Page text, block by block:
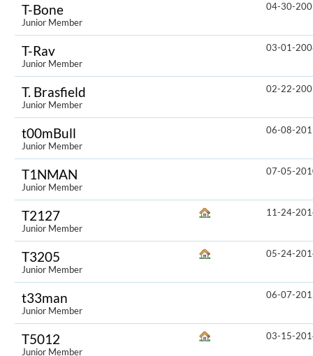
T-Bone
Junior Member
04-30-
T-Rav
Junior Member
03-01-
T. Brasfield
Junior Member
02-22-
t00mBull
Junior Member
06-08-
T1NMAN
Junior Member
07-05-
T2127
Junior Member
11-24-
T3205
Junior Member
05-24-
t33man
Junior Member
06-07-
T5012
Junior Member
03-15-